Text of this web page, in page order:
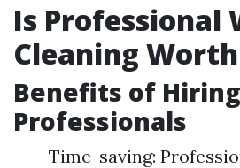
Is Professional
Cleaning
Benefits of Hiring
Professionals
Time-saving: